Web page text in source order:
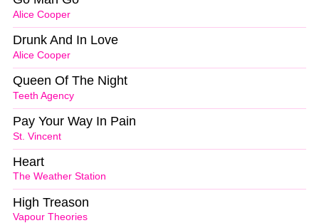
Alice Cooper
Alice Cooper
Drunk And In Love
Teeth Agency
Queen Of The Night
St. Vincent
Pay Your Way In Pain
The Weather Station
Heart
Vapour Theories
High Treason